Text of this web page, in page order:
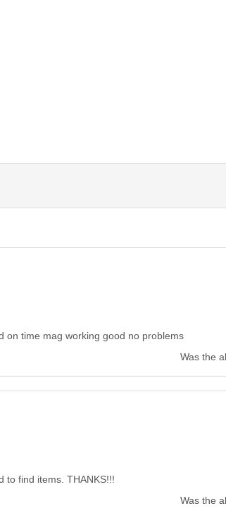
on time mag working good no problems
Was the
to find items. THANKS!!!
Was the